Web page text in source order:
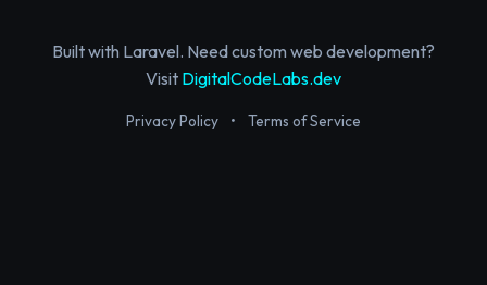
Built with Laravel. Need custom web development?
Visit DigitalCodeLabs.dev
Privacy Policy • Terms of Service